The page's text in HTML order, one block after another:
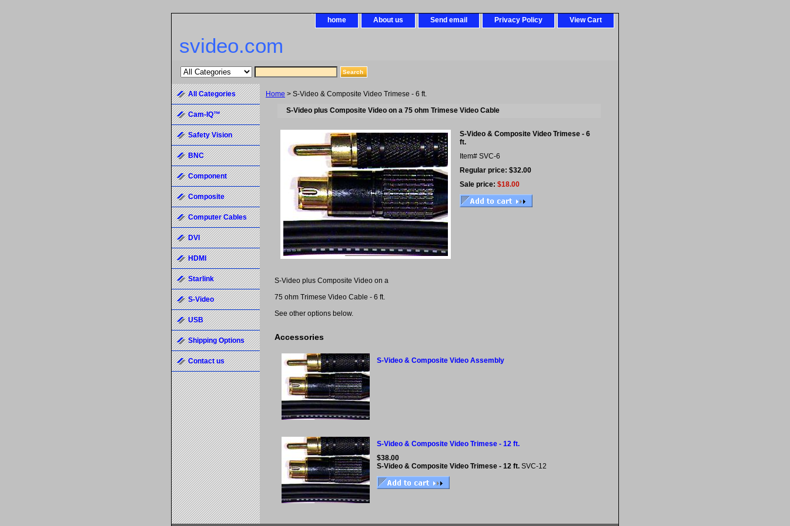
home About us Send email Privacy Policy View Cart
svideo.com
Home > S-Video & Composite Video Trimese - 6 ft.
S-Video plus Composite Video on a 75 ohm Trimese Video Cable
S-Video & Composite Video Trimese - 6
ft.
Item# SVC-6
Regular price: $32.00
Sale price: $18.00
S-Video plus Composite Video on a
75 ohm Trimese Video Cable - 6 ft.
See other options below.
Accessories
S-Video & Composite Video Assembly
S-Video & Composite Video Trimese - 12 ft.
$38.00
S-Video & Composite Video Trimese - 12 ft. SVC-12
All Categories
Cam-IQ™
Safety Vision
BNC
Component
Composite
Computer Cables
DVI
HDMI
Starlink
S-Video
USB
Shipping Options
Contact us